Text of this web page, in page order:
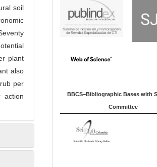
soil
plant
also
per
action
BBCS–Bibliographic Bases with
Committee